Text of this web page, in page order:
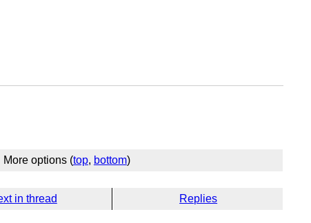
More options (top, bottom)
in thread Replies